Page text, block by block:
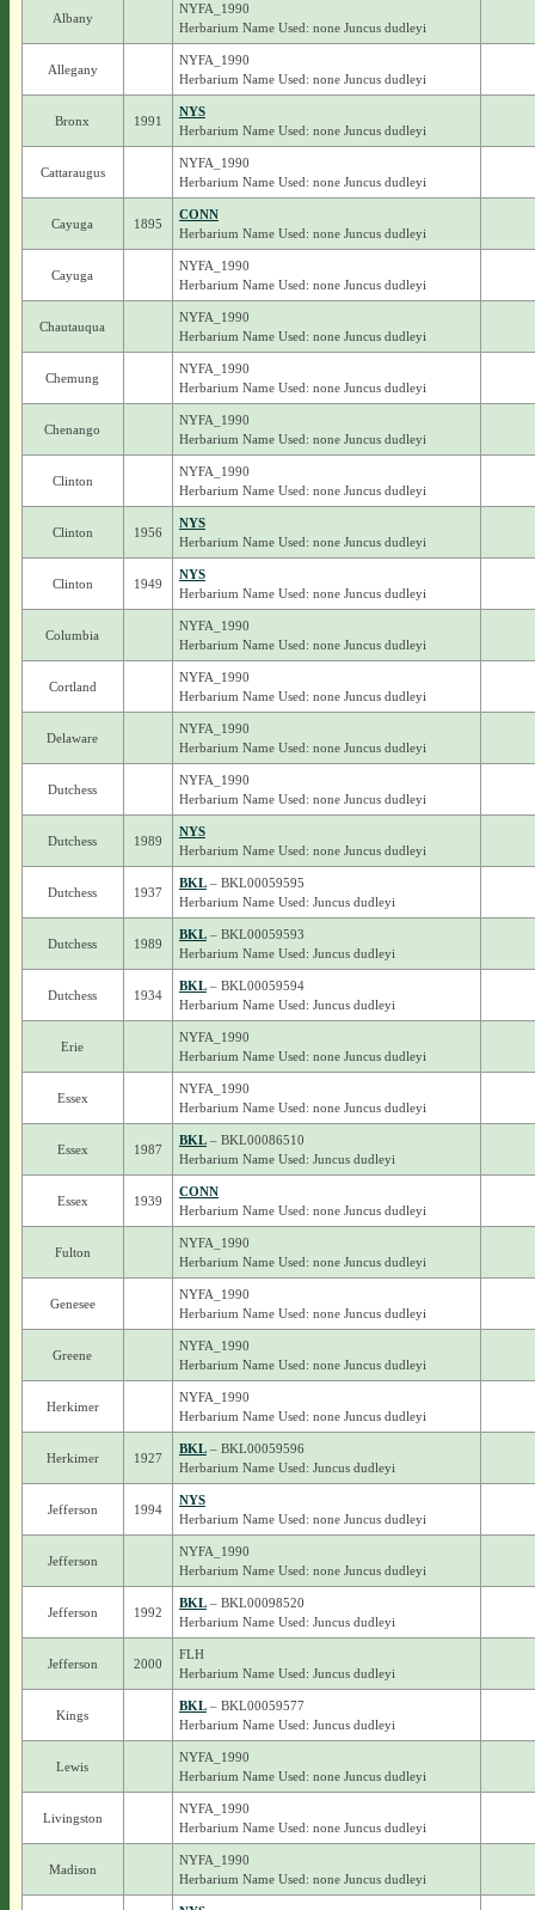
Albany
NYFA_1990
Herbarium Name Used: none Juncus dudleyi
Allegany
NYFA_1990
Herbarium Name Used: none Juncus dudleyi
Bronx 1991
NYS
Herbarium Name Used: none Juncus dudleyi
Cattaraugus
NYFA_1990
Herbarium Name Used: none Juncus dudleyi
Cayuga 1895
CONN
Herbarium Name Used: none Juncus dudleyi
Cayuga
NYFA_1990
Herbarium Name Used: none Juncus dudleyi
Chautauqua
NYFA_1990
Herbarium Name Used: none Juncus dudleyi
Chemung
NYFA_1990
Herbarium Name Used: none Juncus dudleyi
Chenango
NYFA_1990
Herbarium Name Used: none Juncus dudleyi
Clinton
NYFA_1990
Herbarium Name Used: none Juncus dudleyi
Clinton 1956
NYS
Herbarium Name Used: none Juncus dudleyi
Clinton 1949
NYS
Herbarium Name Used: none Juncus dudleyi
Columbia
NYFA_1990
Herbarium Name Used: none Juncus dudleyi
Cortland
NYFA_1990
Herbarium Name Used: none Juncus dudleyi
Delaware
NYFA_1990
Herbarium Name Used: none Juncus dudleyi
Dutchess
NYFA_1990
Herbarium Name Used: none Juncus dudleyi
Dutchess 1989
NYS
Herbarium Name Used: none Juncus dudleyi
Dutchess 1937
BKL– BKL00059595
Herbarium Name Used: Juncus dudleyi
Dutchess 1989
BKL– BKL00059593
Herbarium Name Used: Juncus dudleyi
Dutchess 1934
BKL– BKL00059594
Herbarium Name Used: Juncus dudleyi
Erie
NYFA_1990
Herbarium Name Used: none Juncus dudleyi
Essex
NYFA_1990
Herbarium Name Used: none Juncus dudleyi
Essex 1987
BKL– BKL00086510
Herbarium Name Used: Juncus dudleyi
Essex 1939
CONN
Herbarium Name Used: none Juncus dudleyi
Fulton
NYFA_1990
Herbarium Name Used: none Juncus dudleyi
Genesee
NYFA_1990
Herbarium Name Used: none Juncus dudleyi
Greene
NYFA_1990
Herbarium Name Used: none Juncus dudleyi
Herkimer
NYFA_1990
Herbarium Name Used: none Juncus dudleyi
Herkimer 1927
BKL– BKL00059596
Herbarium Name Used: Juncus dudleyi
Jefferson 1994
NYS
Herbarium Name Used: none Juncus dudleyi
Jefferson
NYFA_1990
Herbarium Name Used: none Juncus dudleyi
Jefferson 1992
BKL– BKL00098520
Herbarium Name Used: Juncus dudleyi
Jefferson 2000
FLH
Herbarium Name Used: Juncus dudleyi
Kings
BKL– BKL00059577
Herbarium Name Used: Juncus dudleyi
Lewis
NYFA_1990
Herbarium Name Used: none Juncus dudleyi
Livingston
NYFA_1990
Herbarium Name Used: none Juncus dudleyi
Madison
NYFA_1990
Herbarium Name Used: none Juncus dudleyi